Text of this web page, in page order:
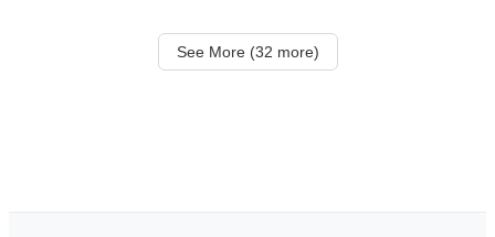
See More (32 more)